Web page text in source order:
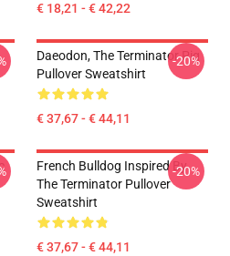
€ 18,21 - € 42,22
Daeodon, The Terminator Pig
Pullover Sweatshirt
€ 37,67 - € 44,11
-20%
French Bulldog Inspired By
The Terminator Pullover
Sweatshirt
€ 37,67 - € 44,11
-20%